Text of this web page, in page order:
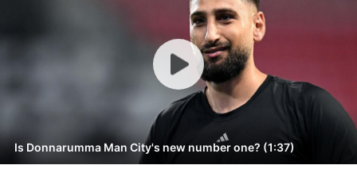
Is Donnarumma Man City's new number one? (1:37)